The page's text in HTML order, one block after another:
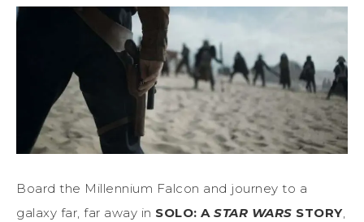
Board the Millennium Falcon and journey to a
galaxy far, far away in SOLO: A STAR WARS STORY,